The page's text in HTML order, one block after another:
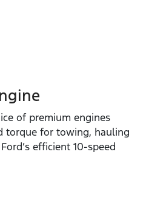
of premium engines
torque for towing, hauling
efficient 10‑speed